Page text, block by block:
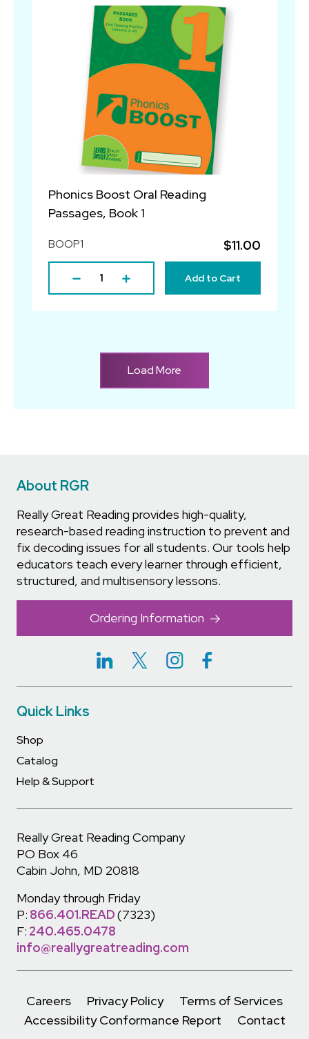
Phonics Boost Oral Reading
Passages, Book 1
BOOP1 $11.00
Add to Cart
Load More
About RGR
Really Great Reading provides high-quality,
research-based reading instruction to prevent and
fix decoding issues for all students. Our tools help
educators teach every learner through efficient,
structured, and multisensory lessons.
Ordering Information
Really Great Reading Company
PO Box 46
Cabin John, MD 20818
Monday through Friday
P: 866.401.READ(7323)
F: 240.465.0478
info@reallygreatreading.com
Quick Links
Shop
Catalog
Help & Support
Careers Privacy Policy
Terms of Services
Accessibility Conformance Report
Contact